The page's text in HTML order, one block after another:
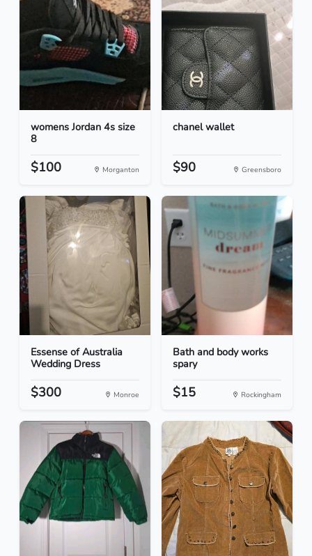
womens Jordan 4s size
8
$100 Morganton
chanel wallet
$90 Greensboro
Essense of Australia
Wedding Dress
$300 Monroe
Bath and body works
spary
$15 Rockingham